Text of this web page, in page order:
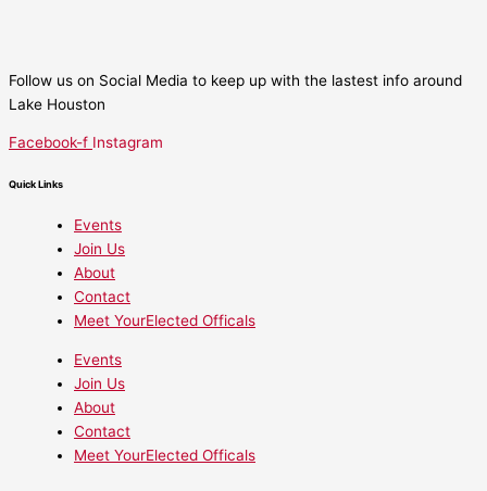
Follow us on Social Media to keep up with the lastest info around
Lake Houston
Facebook-f Instagram
Quick Links
Events
Join Us
About
Contact
Meet YourElected Officals
Events
Join Us
About
Contact
Meet YourElected Officals